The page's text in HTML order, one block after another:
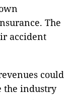
The
accident
could
the industry